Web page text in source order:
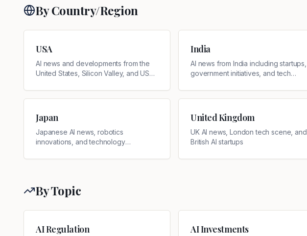
By Country/Region
USA
AI news and developments from the
United States, Silicon Valley, and US
India
AI news from India including startups,
government initiatives, and tech
Japan
Japanese AI news, robotics
innovations, and technology
United Kingdom
UK AI news, London tech scene, and
British AI startups
By Topic
AI Regulation AI Investments